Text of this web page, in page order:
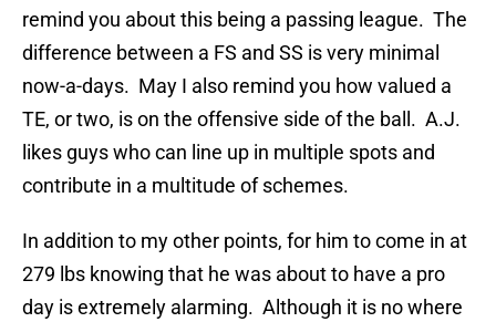
remind you about this being a passing league. The
difference between a FS and SS is very minimal
now-a-days. May I also remind you how valued a
TE, or two, is on the offensive side of the ball. A.J.
likes guys who can line up in multiple spots and
contribute in a multitude of schemes.
In addition to my other points, for him to come in at
279 lbs knowing that he was about to have a pro
day is extremely alarming. Although it is no where